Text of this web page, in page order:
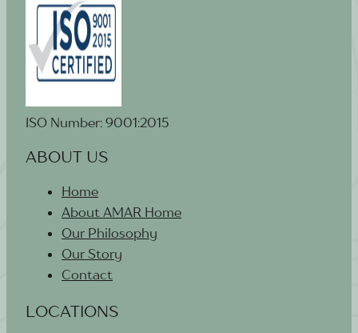
ISO Number: 9001:2015
ABOUT US
Home
About AMAR Home
Our Philosophy
Our Story
Contact
LOCATIONS